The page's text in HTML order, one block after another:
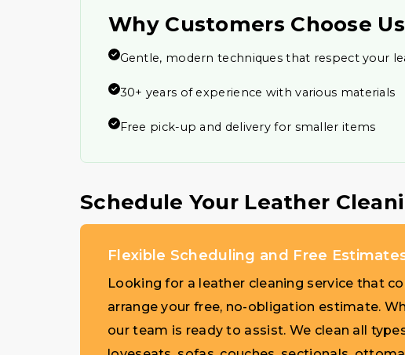
Why Customers Choose Us
Gentle, modern techniques that respect your
30+ years of experience with various materials
Free pick-up and delivery for smaller items
Schedule Your Leather
Flexible Scheduling and Free
Looking for a leather cleaning service that
arrange your free, no-obligation estimate.
our team is ready to assist. We clean all